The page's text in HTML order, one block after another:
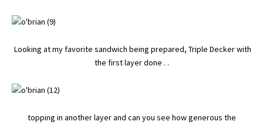
Looking at my favorite sandwich being prepared, Triple Decker with
the first layer done . .
topping in another layer and can you see how generous the